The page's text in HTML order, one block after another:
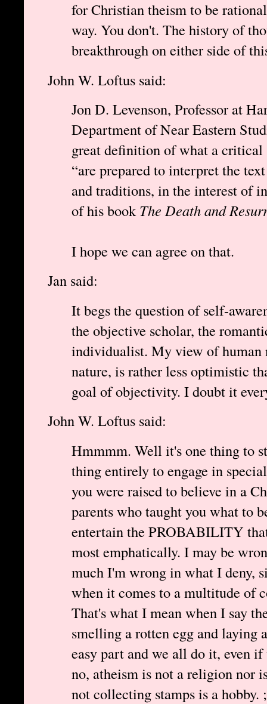
for Christian theism to be
way. You don't. The history of
breakthrough on either side of
John W. Loftus said:
Jon D. Levenson, Professor at
Department of Near Eastern
great definition of what a critical
“are prepared to interpret the
and traditions, in the interest of
of his bookThe Death and
I hope we can agree on that.
Jan said:
It begs the question of self-
the objective scholar, the
individualist. My view of human
nature, is rather less optimistic
goal of objectivity. I doubt it
John W. Loftus said:
Hmmmm. Well it's one thing to
thing entirely to engage in
you were raised to believe in a
parents who taught you what to
entertain the PROBABILITY
most emphatically. I may be
much I'm wrong in what I deny,
when it comes to a multitude of
That's what I mean when I say
smelling a rotten egg and laying
easy part and we all do it, even
no, atheism is not a religion nor
not collecting stamps is a hobby.